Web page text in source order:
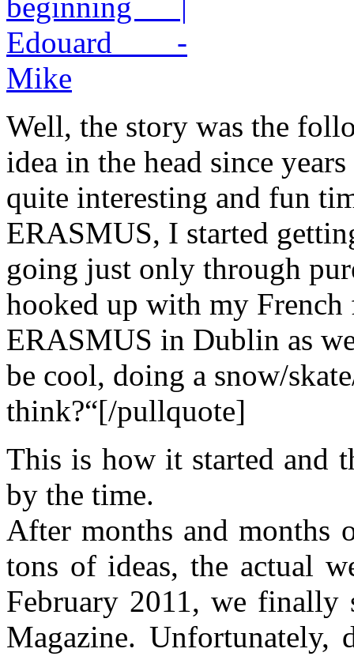
Well, the story was the
idea in the head since
quite interesting and fun
ERASMUS, I started
going just only through
hooked up with my
ERASMUS in Dublin as
be cool, doing a snow/
think?“[/pullquote]
This is how it started and
by the time.
After months and months
tons of ideas, the actual
February 2011, we finally
Magazine. Unfortunately,